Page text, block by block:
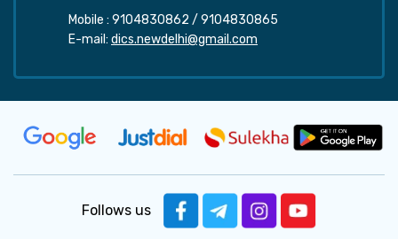
Mobile : 9104830862 / 9104830865
E-mail: dics.newdelhi@gmail.com
Follows us